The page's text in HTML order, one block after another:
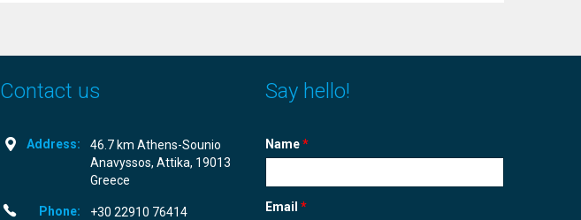
Contact us
Address:
46.7 km Athens-Sounio
Anavyssos, Attika, 19013
Greece
Phone: +30­ 22910 76414
Say hello!
Name*
Email *